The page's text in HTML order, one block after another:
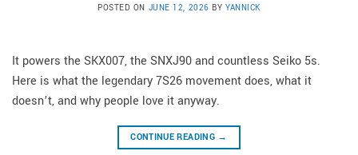
POSTED ON JUNE 12, 2026 BYYANNICK
It powers the SKX007, the SNXJ90 and countless Seiko 5s.
Here is what the legendary 7S26 movement does, what it
doesn’t, and why people love it anyway.
CONTINUE READING →